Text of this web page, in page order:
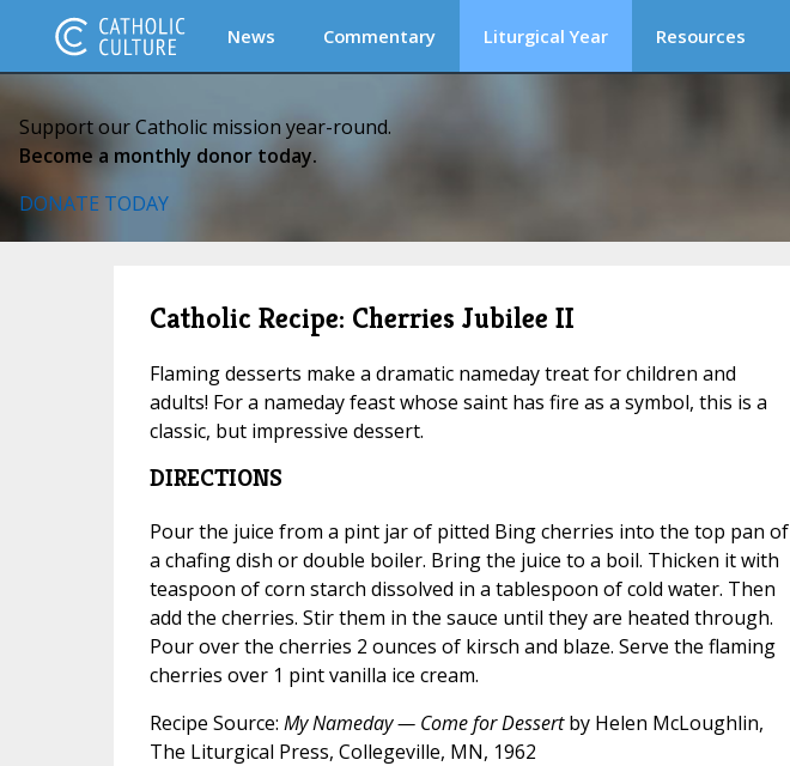
News Commentary Liturgical Year Resources
Support our Catholic mission year-round.
Become a monthly donor today.
DONATE TODAY
Catholic Recipe: Cherries Jubilee II
Flaming desserts make a dramatic nameday treat for children and
adults! For a nameday feast whose saint has fire as a symbol, this is a
classic, but impressive dessert.
DIRECTIONS
Pour the juice from a pint jar of pitted Bing cherries into the top pan of
a chafing dish or double boiler. Bring the juice to a boil. Thicken it with
teaspoon of corn starch dissolved in a tablespoon of cold water. Then
add the cherries. Stir them in the sauce until they are heated through.
Pour over the cherries 2 ounces of kirsch and blaze. Serve the flaming
cherries over 1 pint vanilla ice cream.
Recipe Source: My Nameday — Come for Dessertby Helen McLoughlin,
The Liturgical Press, Collegeville, MN, 1962